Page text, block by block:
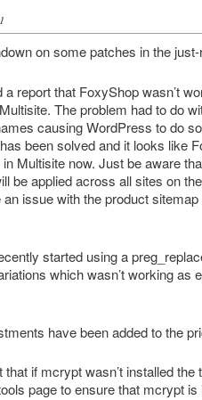
on some patches in the
a report that FoxyShop wasn’t
The problem had to do
causing WordPress to do
been solved and it looks like
Multisite now. Just be aware
be applied across all sites on
issue with the product
started using a
which wasn’t working as
have been added to the
that if mcrypt wasn’t installed the
page to ensure that mcrypt is